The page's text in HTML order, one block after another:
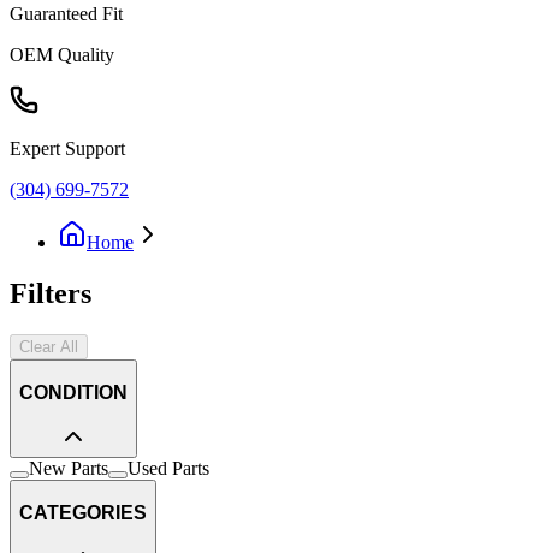
Guaranteed Fit
OEM Quality
Expert Support
(304) 699-7572
Home
Filters
Clear All
CONDITION
New Parts Used Parts
CATEGORIES